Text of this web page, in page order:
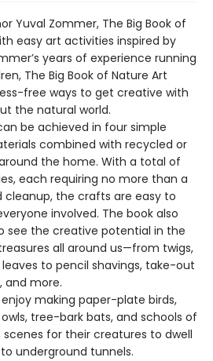
Yuval Zommer, The Big Book of
easy art activities inspired by
years of experience running
The Big Book of Nature Art
free ways to get creative with
the natural world.
be achieved in four simple
combined with recycled or
the home. With a total of
each requiring no more than a
the crafts are easy to
involved. The book also
see the creative potential in the
all around us—from twigs,
to pencil shavings, take-out
and more.
making paper-plate birds,
tree-bark bats, and schools of
scenes for their creatures to dwell
underground tunnels.